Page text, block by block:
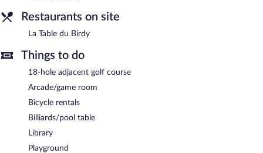
between 6:30 AM and 9:30 AM and on weekends between 7:00
AM and 10:30 AM.
La Table du Birdy- This restaurant specializes in French cuisine
and serves lunch and dinner. Guests can enjoy alfresco dining
(weather permitting). Open select days.
Room service (during limited hours) is available.
Restaurants on site
La Table du Birdy
Things to do
18-hole adjacent golf course
Arcade/game room
Bicycle rentals
Billiards/pool table
Library
Playground